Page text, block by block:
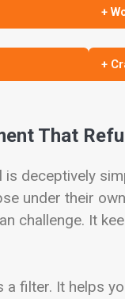
+
+
That
deceptively
under their
challenge. It
filter. It helps